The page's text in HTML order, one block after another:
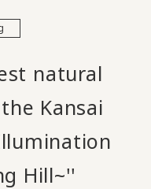
natural
Kansai
Hill~''